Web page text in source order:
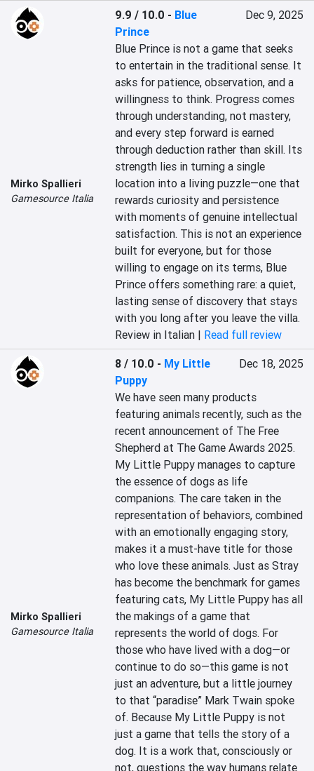
Mirko Spallieri
Gamesource Italia
9.9 / 10.0 - Blue
Prince
Dec 9, 2025
Blue Prince is not a game that seeks
to entertain in the traditional sense. It
asks for patience, observation, and a
willingness to think. Progress comes
through understanding, not mastery,
and every step forward is earned
through deduction rather than skill. Its
strength lies in turning a single
location into a living puzzle—one that
rewards curiosity and persistence
with moments of genuine intellectual
satisfaction. This is not an experience
built for everyone, but for those
willing to engage on its terms, Blue
Prince offers something rare: a quiet,
lasting sense of discovery that stays
with you long after you leave the villa.
Review in Italian | Read full review
Mirko Spallieri
Gamesource Italia
8 / 10.0 - My Little
Puppy
Dec 18, 2025
We have seen many products
featuring animals recently, such as the
recent announcement of The Free
Shepherd at The Game Awards 2025.
My Little Puppy manages to capture
the essence of dogs as life
companions. The care taken in the
representation of behaviors, combined
with an emotionally engaging story,
makes it a must-have title for those
who love these animals. Just as Stray
has become the benchmark for games
featuring cats, My Little Puppy has all
the makings of a game that
represents the world of dogs. For
those who have lived with a dog—or
continue to do so—this game is not
just an adventure, but a little journey
to that “paradise” Mark Twain spoke
of. Because My Little Puppy is not
just a game that tells the story of a
dog. It is a work that, consciously or
not, questions the way humans relate